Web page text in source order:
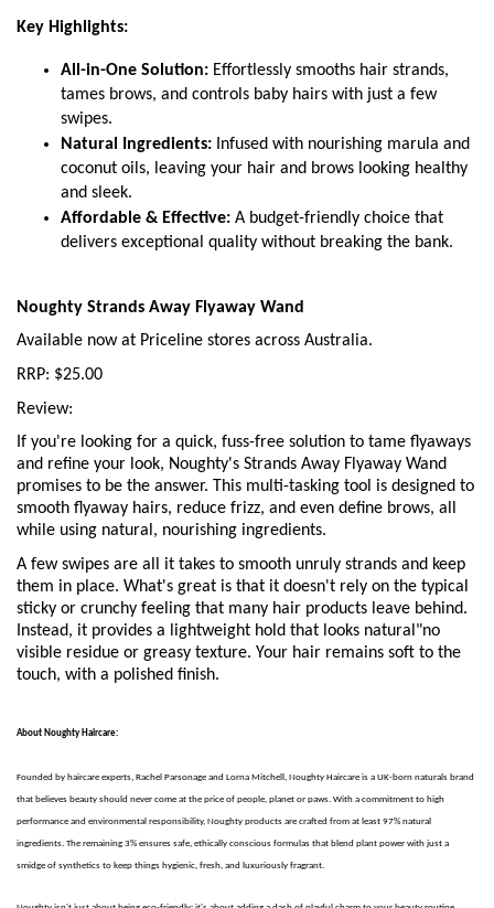
Key Highlights:
All-in-One Solution: Effortlessly smooths hair strands,
tames brows, and controls baby hairs with just a few
swipes.
Natural Ingredients: Infused with nourishing marula and
coconut oils, leaving your hair and brows looking healthy
and sleek.
Affordable & Effective: A budget-friendly choice that
delivers exceptional quality without breaking the bank.
Noughty Strands Away Flyaway Wand
Available now at Priceline stores across Australia.
RRP: $25.00
Review:
If you're looking for a quick, fuss-free solution to tame flyaways
and refine your look, Noughty's Strands Away Flyaway Wand
promises to be the answer. This multi-tasking tool is designed to
smooth flyaway hairs, reduce frizz, and even define brows, all
while using natural, nourishing ingredients.
A few swipes are all it takes to smooth unruly strands and keep
them in place. What's great is that it doesn't rely on the typical
sticky or crunchy feeling that many hair products leave behind.
Instead, it provides a lightweight hold that looks natural"no
visible residue or greasy texture. Your hair remains soft to the
touch, with a polished finish.
About Noughty Haircare:
Founded by haircare experts, Rachel Parsonage and Lorna Mitchell, Noughty Haircare is a UK-born naturals brand
that believes beauty should never come at the price of people, planet or paws. With a commitment to high
performance and environmental responsibility, Noughty products are crafted from at least 97% natural
ingredients. The remaining 3% ensures safe, ethically conscious formulas that blend plant power with just a
smidge of synthetics to keep things hygienic, fresh, and luxuriously fragrant.